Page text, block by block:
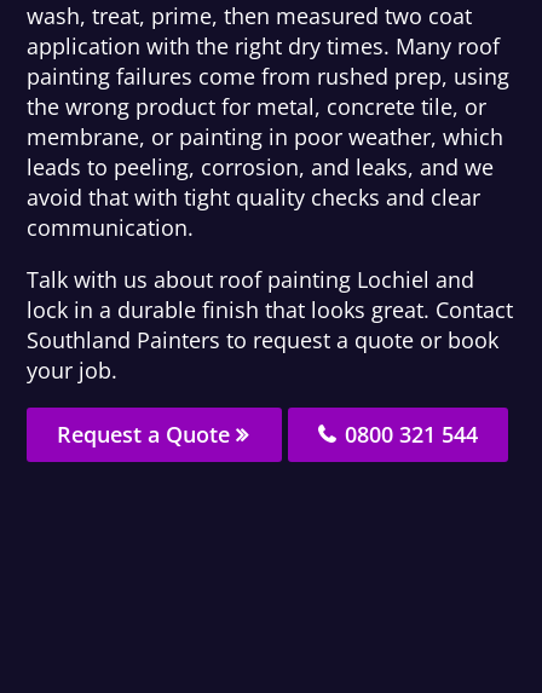
wash, treat, prime, then measured two coat
application with the right dry times. Many roof
painting failures come from rushed prep, using
the wrong product for metal, concrete tile, or
membrane, or painting in poor weather, which
leads to peeling, corrosion, and leaks, and we
avoid that with tight quality checks and clear
communication.
Talk with us about roof painting Lochiel and
lock in a durable finish that looks great. Contact
Southland Painters to request a quote or book
your job.
Request a Quote 0800 321 544